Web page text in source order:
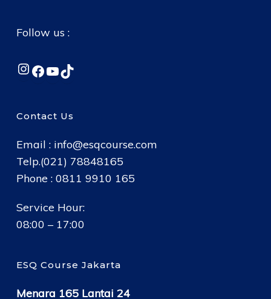
Follow us :
Instagram
Facebook
YouTube
TikTok
Contact Us
Email : info@esqcourse.com
Telp.(021) 78848165
Phone : 0811 9910 165
Service Hour:
08:00 – 17:00
ESQ Course Jakarta
Menara 165 Lantai 24